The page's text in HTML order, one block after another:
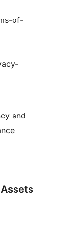
of-
and